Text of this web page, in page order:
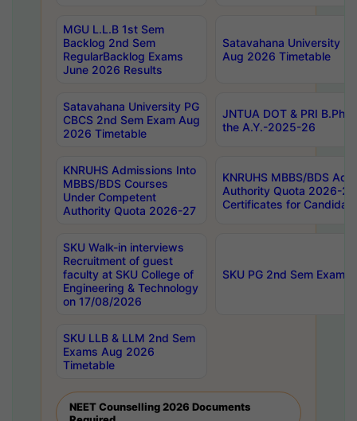
MGU L.L.B 1st Sem
Backlog 2nd Sem
RegularBacklog Exams
June 2026 Results
Satavahana University
Aug 2026 Timetable
Satavahana University PG
CBCS 2nd Sem Exam Aug
2026 Timetable
JNTUA DOT & PRI
the A.Y.-2025-26
KNRUHS Admissions Into
MBBS/BDS Courses
Under Competent
Authority Quota 2026-27
KNRUHS MBBS/BDS
Authority Quota 2026-
Certificates for
SKU Walk-in interviews
Recruitment of guest
faculty at SKU College of
Engineering & Technology
on 17/08/2026
SKU PG 2nd Sem
SKU LLB & LLM 2nd Sem
Exams Aug 2026
Timetable
NEET Counselling 2026 Documents